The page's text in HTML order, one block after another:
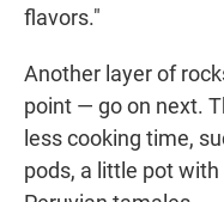
flavors."
Another layer of
point — go on next.
less cooking time,
pods, a little pot